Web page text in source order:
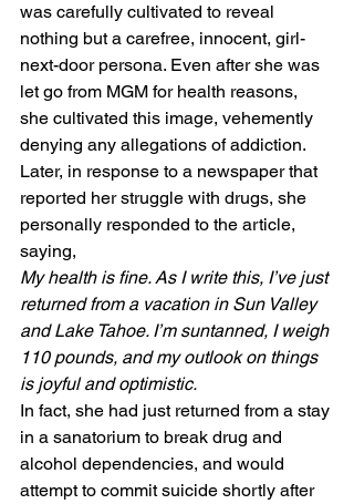
was carefully cultivated to reveal
nothing but a carefree, innocent, girl-
next-door persona. Even after she was
let go from MGM for health reasons,
she cultivated this image, vehemently
denying any allegations of addiction.
Later, in response to a newspaper that
reported her struggle with drugs, she
personally responded to the article,
saying,
My health is fine. As I write this, I’ve just
returned from a vacation in Sun Valley
and Lake Tahoe. I’m suntanned, I weigh
110 pounds, and my outlook on things
is joyful and optimistic.
In fact, she had just returned from a stay
in a sanatorium to break drug and
alcohol dependencies, and would
attempt to commit suicide shortly after